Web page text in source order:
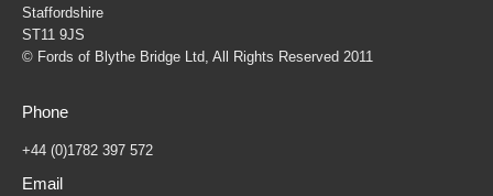
Staffordshire
ST11 9JS
© Fords of Blythe Bridge Ltd, All Rights Reserved 2011
Phone
+44 (0)1782 397 572
Email